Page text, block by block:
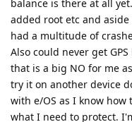
balance is there at all
added root etc and
had a multitude of
Also could never get
that is a big NO for me
try it on another device
with e/OS as I know
what I need to protect.